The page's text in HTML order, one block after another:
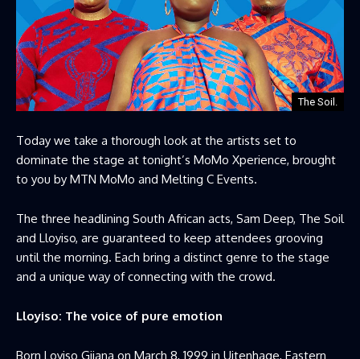
The Soil.
Today we take a thorough look at the artists set to
dominate the stage at tonight’s MoMo Xperience, brought
to you by MTN MoMo and Melting C Events.
The three headlining South African acts, Sam Deep, The Soil
and Lloyiso, are guaranteed to keep attendees grooving
until the morning. Each bring a distinct genre to the stage
and a unique way of connecting with the crowd.
Lloyiso: The voice of pure emotion
Born Loyiso Gijana on March 8, 1999 in Uitenhage, Eastern